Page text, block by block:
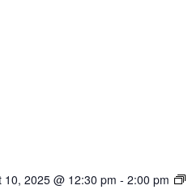
10, 2025 @ 12:30 pm - 2:00 pm